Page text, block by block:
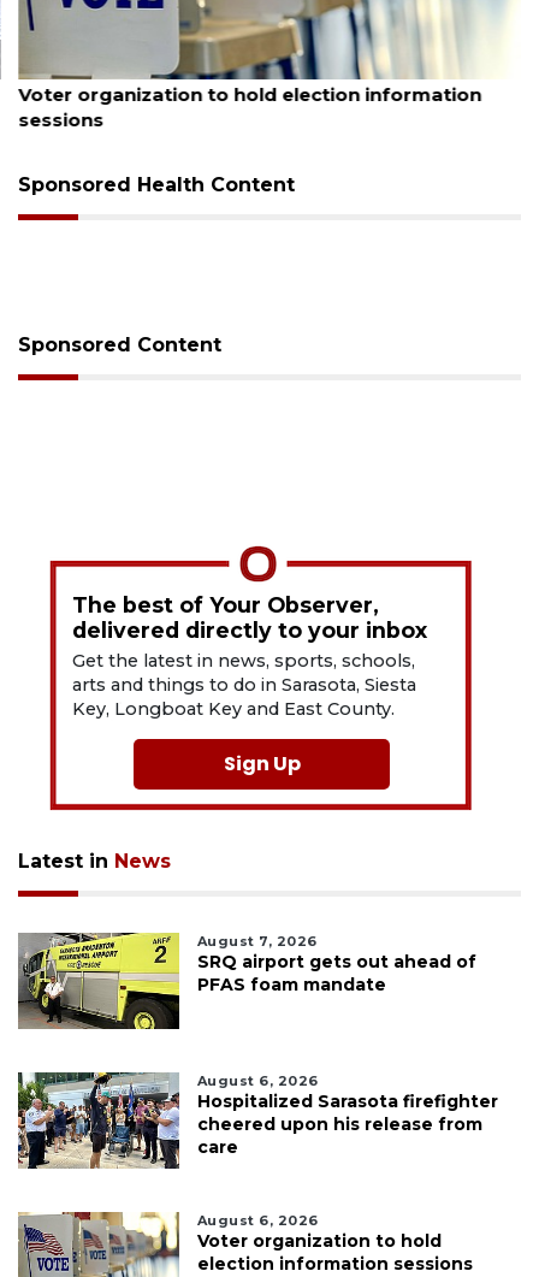
Voter organization to hold election information
sessions
Sponsored Health Content
Sponsored Content
The best of Your Observer,
delivered directly to your inbox
Get the latest in news, sports, schools,
arts and things to do in Sarasota, Siesta
Key, Longboat Key and East County.
Sign Up
Latest in News
August 7, 2026
SRQ airport gets out ahead of
PFAS foam mandate
August 6, 2026
Hospitalized Sarasota firefighter
cheered upon his release from
care
August 6, 2026
Voter organization to hold
election information sessions